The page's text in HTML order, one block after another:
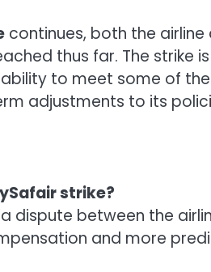
continues, both the
thus far. The
ability to meet some of
adjustments to its
strike?
dispute between the
and more